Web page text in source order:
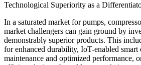
Technological Superiority as a
In a saturated market for pumps,
market challengers can gain ground by
demonstrably superior products. This
for enhanced durability, IoT-enabled
maintenance and optimized performance,